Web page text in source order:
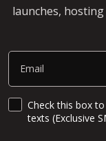
launches,
Email
SMS Updates and
Check this box
texts (Exclusive